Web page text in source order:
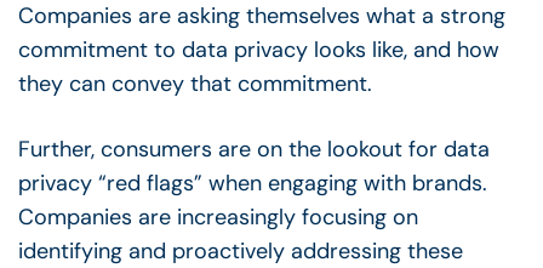
Companies are asking themselves what a strong
commitment to data privacy looks like, and how
they can convey that commitment.
Further, consumers are on the lookout for data
privacy “red flags” when engaging with brands.
Companies are increasingly focusing on
identifying and proactively addressing these